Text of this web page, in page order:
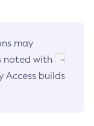
may
noted with
-
Access builds